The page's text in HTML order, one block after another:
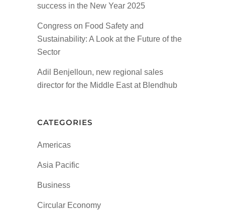
success in the New Year 2025
Congress on Food Safety and
Sustainability: A Look at the Future of the
Sector
Adil Benjelloun, new regional sales
director for the Middle East at Blendhub
CATEGORIES
Americas
Asia Pacific
Business
Circular Economy